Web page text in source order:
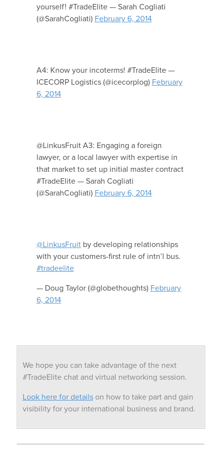
yourself! #TradeElite — Sarah Cogliati
(@SarahCogliati) February 6, 2014
A4: Know your incoterms! #TradeElite —
ICECORP Logistics (@icecorplog) February
6, 2014
@LinkusFruit A3: Engaging a foreign
lawyer, or a local lawyer with expertise in
that market to set up initial master contract
#TradeElite — Sarah Cogliati
(@SarahCogliati) February 6, 2014
@LinkusFruitby developing relationships
with your customers-first rule of intn’l bus.
#tradeelite
— Doug Taylor (@globethoughts) February
6, 2014
We hope you can take advantage of the next
#TradeElite chat and virtual networking session.
Look here for detailson how to take part and gain
visibility for your international business and brand.